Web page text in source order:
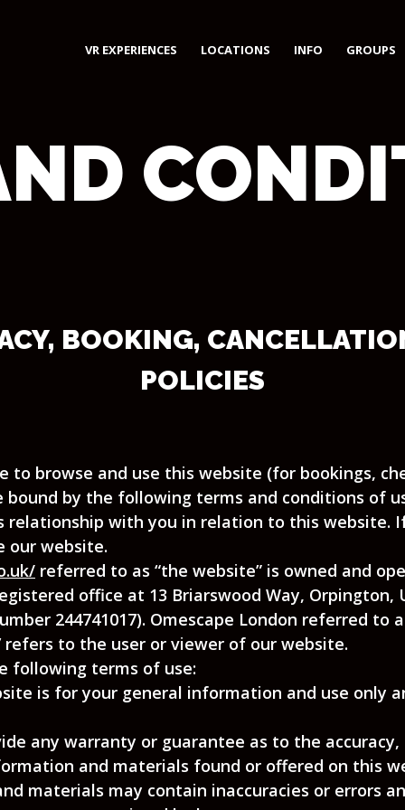
VR EXPERIENCES LOCATIONS INFO GROUPS
BOOKING,
POLICIES
to browse and use this website (for bookings,
by the following terms and conditions of
relationship with you in relation to this
our website.
referred to as “the website” is owned and
office at 13 Briarswood Way,
244741017). Omescape London referred to
refers to the user or viewer of our website.
following terms of use:
is for your general information and use only
any warranty or guarantee as to the
and materials found or offered on this
materials may contain inaccuracies or errors